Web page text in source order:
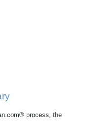
process, the